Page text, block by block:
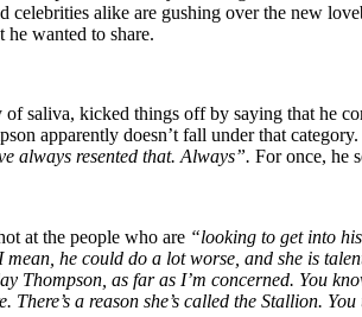
alike are gushing over the new
wanted to share.
saliva, kicked things off by saying that he
apparently doesn’t fall under that
always resented that. Always”. For once, he
at the people who are “looking to get into
mean, he could do a lot worse, and she is
Thompson, as far as I’m concerned. You
a reason she’s called the Stallion.